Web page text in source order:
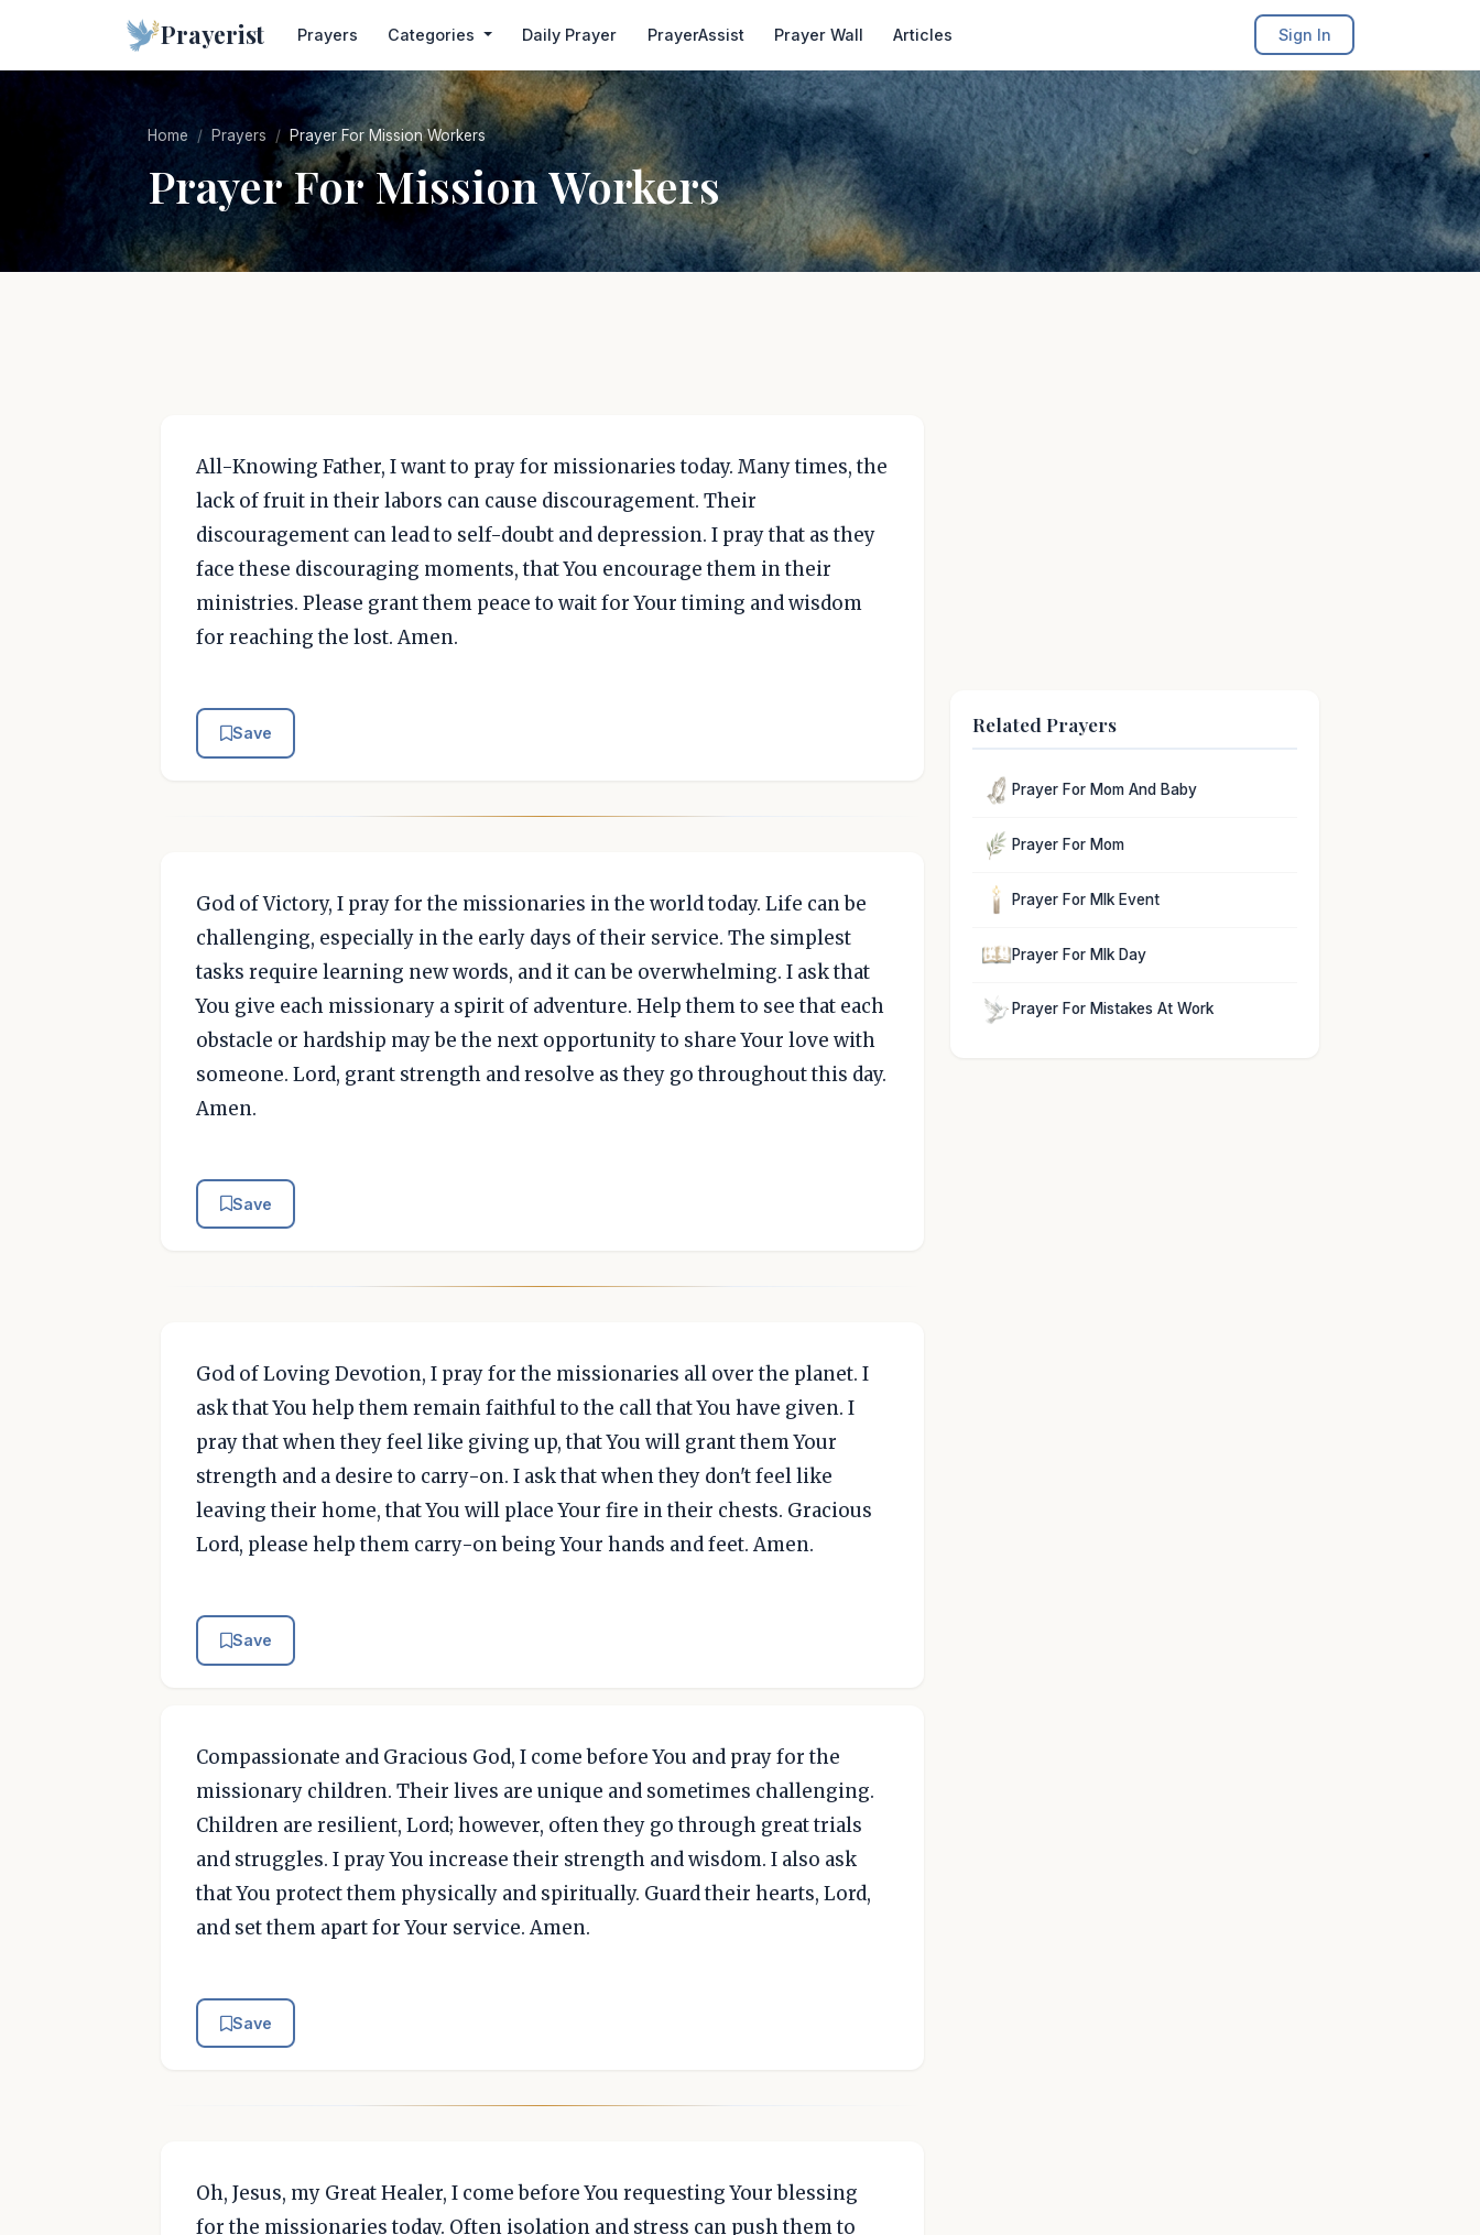
Prayerist Prayers Categories Daily Prayer PrayerAssist Prayer Wall Articles Sign In
Home Prayers Prayer For Mission Workers
Prayer For Mission Workers
All-Knowing Father, I want to pray for missionaries today. Many times, the
lack of fruit in their labors can cause discouragement. Their
discouragement can lead to self-doubt and depression. I pray that as they
face these discouraging moments, that You encourage them in their
ministries. Please grant them peace to wait for Your timing and wisdom
for reaching the lost. Amen.
Save
God of Victory, I pray for the missionaries in the world today. Life can be
challenging, especially in the early days of their service. The simplest
tasks require learning new words, and it can be overwhelming. I ask that
You give each missionary a spirit of adventure. Help them to see that each
obstacle or hardship may be the next opportunity to share Your love with
someone. Lord, grant strength and resolve as they go throughout this day.
Amen.
Save
God of Loving Devotion, I pray for the missionaries all over the planet. I
ask that You help them remain faithful to the call that You have given. I
pray that when they feel like giving up, that You will grant them Your
strength and a desire to carry-on. I ask that when they don't feel like
leaving their home, that You will place Your fire in their chests. Gracious
Lord, please help them carry-on being Your hands and feet. Amen.
Save
Compassionate and Gracious God, I come before You and pray for the
missionary children. Their lives are unique and sometimes challenging.
Children are resilient, Lord; however, often they go through great trials
and struggles. I pray You increase their strength and wisdom. I also ask
that You protect them physically and spiritually. Guard their hearts, Lord,
and set them apart for Your service. Amen.
Save
Oh, Jesus, my Great Healer, I come before You requesting Your blessing
for the missionaries today. Often isolation and stress can push them to
Related Prayers
Prayer For Mom And Baby
Prayer For Mom
Prayer For Mlk Event
Prayer For Mlk Day
Prayer For Mistakes At Work